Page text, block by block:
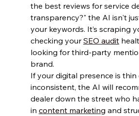
the best reviews for service
transparency?" the AI isn't
your keywords. It’s scraping
checking your SEO audit
looking for third-party
brand.
If your digital presence is thin
inconsistent, the AI will
dealer down the street who
in content marketing and